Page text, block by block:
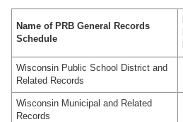
Name of PRB General Records
Schedule
Wisconsin Public School District and
Related Records
Wisconsin Municipal and Related
Records